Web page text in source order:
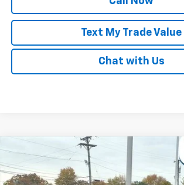
Text My Trade Value
Chat with Us
Used 2021 Cadillac Escalade ESV
Platinum
Special Offer
Price Drop
$139,995
BEST PRICE
Compare Vehicle